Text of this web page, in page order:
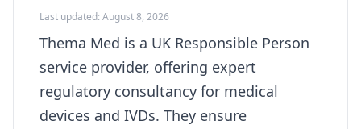
Last updated: August 8, 2026
Thema Med is a UK Responsible Person
service provider, offering expert
regulatory consultancy for medical
devices and IVDs. They ensure